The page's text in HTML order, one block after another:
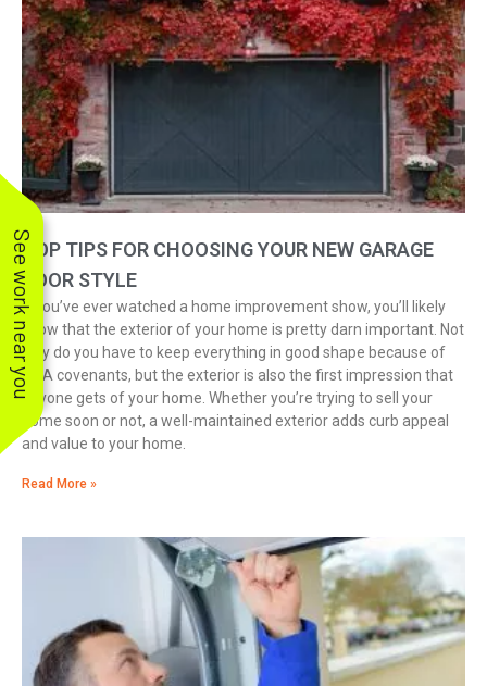
See work near youTOP TIPS FOR CHOOSING YOUR NEW GARAGE
DOOR STYLE
If you’ve ever watched a home improvement show, you’ll likely
know that the exterior of your home is pretty darn important. Not
only do you have to keep everything in good shape because of
HOA covenants, but the exterior is also the first impression that
anyone gets of your home. Whether you’re trying to sell your
home soon or not, a well-maintained exterior adds curb appeal
and value to your home.
Read More »